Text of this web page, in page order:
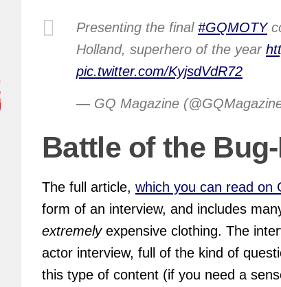
Presenting the final #GQMOTY
Holland, superhero of the year
pic.twitter.com/KyjsdVdR72
— GQ Magazine
Battle of the
The full article, which you can read on
form of an interview, and includes
extremelyexpensive clothing. The
actor interview, full of the kind of
this type of content (if you need a